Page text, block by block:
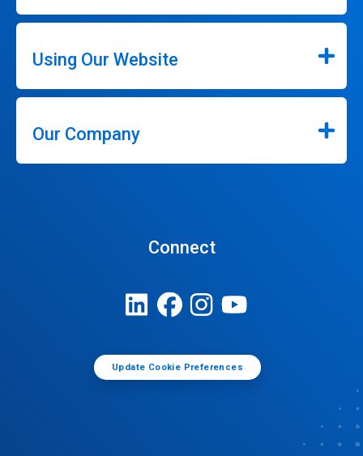
Using Our Website
Our Company
Connect
Update Cookie Preferences